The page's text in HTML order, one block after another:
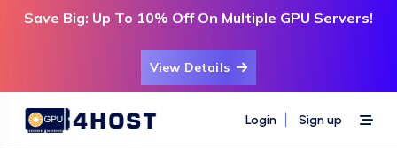
Save Big: Up To 10% Off On Multiple GPU Servers!
View Details
Login Sign up